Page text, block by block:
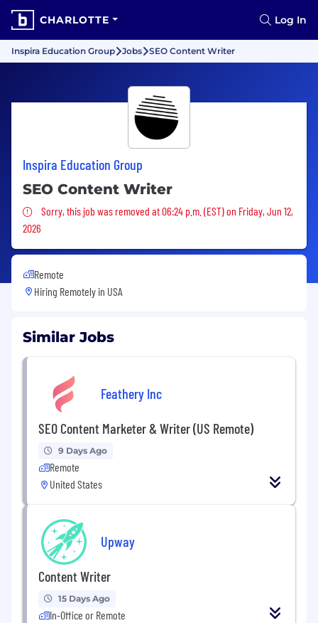
CHARLOTTE Log In
Inspira Education Group Jobs SEO Content Writer
Inspira Education Group
SEO Content Writer
Sorry, this job was removed
Sorry, this job was removed at 06:24 p.m. (EST) on Friday, Jun 12,
2026
Remote
Hiring Remotely in USA
Similar Jobs
Feathery Inc
SEO Content Marketer & Writer (US Remote)
9 Days Ago
Remote
United States
Upway
Content Writer
15 Days Ago
In-Office or Remote